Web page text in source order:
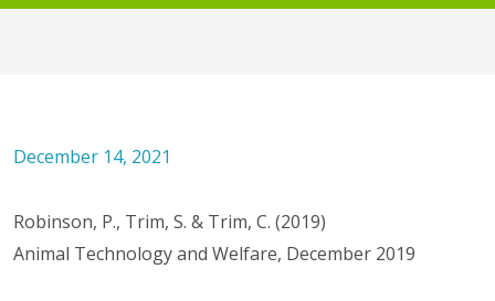
December 14, 2021
Robinson, P., Trim, S. & Trim, C. (2019)
Animal Technology and Welfare, December 2019